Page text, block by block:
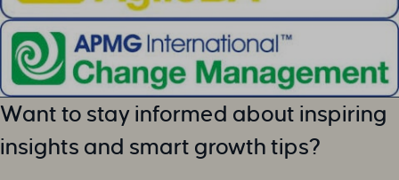
Want to stay informed about inspiring
insights and smart growth tips?